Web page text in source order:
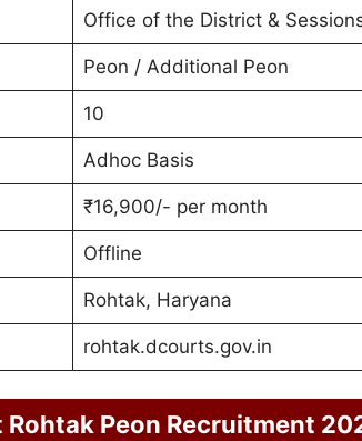
Office of the District &
Peon / Additional Peon
10
Adhoc Basis
₹16,900/- per month
Offline
Rohtak, Haryana
rohtak.dcourts.gov.in
Peon Recruitment